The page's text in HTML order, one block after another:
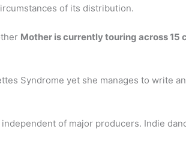
of its distribution.
Mother is currently touring across 15
Syndrome yet she manages to write
of major producers. Indie